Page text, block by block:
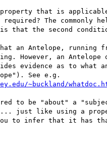
property that is
The commonly
that the second
an Antelope, running
However, an Antelope
evidence as to what
~buckland/
to be "about" a
just like using a
you to infer that it has